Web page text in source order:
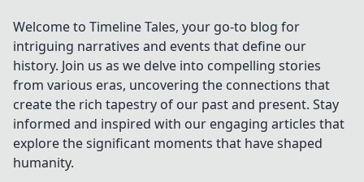
explore his
extraordinary life.
Welcome to Timeline Tales, your go-to blog for
intriguing narratives and events that define our
history. Join us as we delve into compelling stories
from various eras, uncovering the connections that
create the rich tapestry of our past and present. Stay
informed and inspired with our engaging articles that
explore the significant moments that have shaped
humanity.